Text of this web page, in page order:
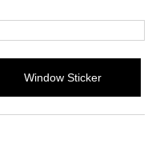
Window Sticker